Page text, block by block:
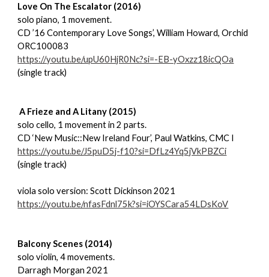
Love On The Escalator (2016)
solo piano, 1 movement.
CD ’16 Contemporary Love Songs’, William Howard, Orchid
ORC100083
https://youtu.be/upU60HjR0Nc?si=-EB-yOxzz18icQOa
(single track)
A Frieze and A Litany (2015)
solo cello, 1 movement in 2 parts.
CD ‘New Music::New Ireland Four’, Paul Watkins, CMC I
https://youtu.be/J5puD5j-f10?si=DfLz4Yq5jVkPBZCi
(single track)
viola solo version: Scott Dickinson 2021
https://youtu.be/nfasFdnl75k?si=iOYSCara54LDsKoV
Balcony Scenes (2014)
solo violin, 4 movements.
Darragh Morgan 2021